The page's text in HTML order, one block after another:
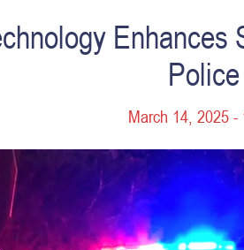
Police
March 14, 2025 -